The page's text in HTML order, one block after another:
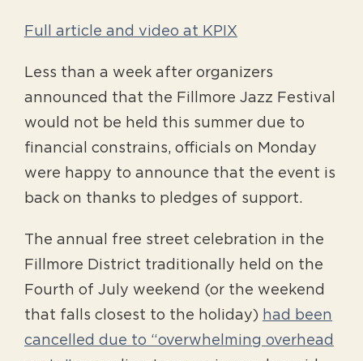
Full article and video at KPIX
Less than a week after organizers
announced that the Fillmore Jazz Festival
would not be held this summer due to
financial constrains, officials on Monday
were happy to announce that the event is
back on thanks to pledges of support.
The annual free street celebration in the
Fillmore District traditionally held on the
Fourth of July weekend (or the weekend
that falls closest to the holiday) had been
cancelled due to “overwhelming overhead